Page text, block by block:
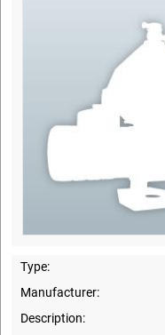
Type:
Manufacturer:
Description: